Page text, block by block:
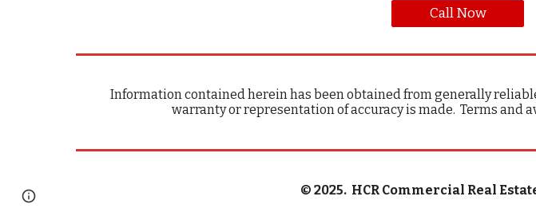
Call Now
Information contained herein has been obtained from generally
warranty or representation of accuracy is made. Terms
© 2025. HCR Commercial Real